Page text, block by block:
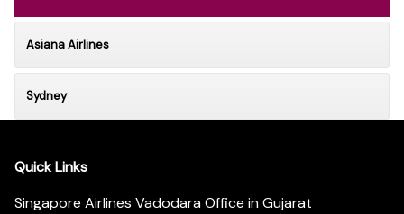
Asiana Airlines
Sydney
Quick Links
Singapore Airlines Vadodara Office in Gujarat